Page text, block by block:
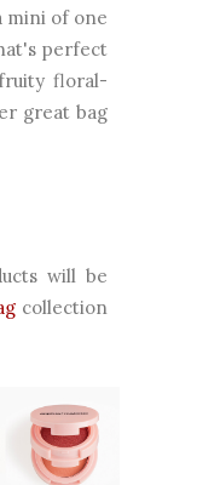
mini of one
perfect
floral-
great bag
will be
collection